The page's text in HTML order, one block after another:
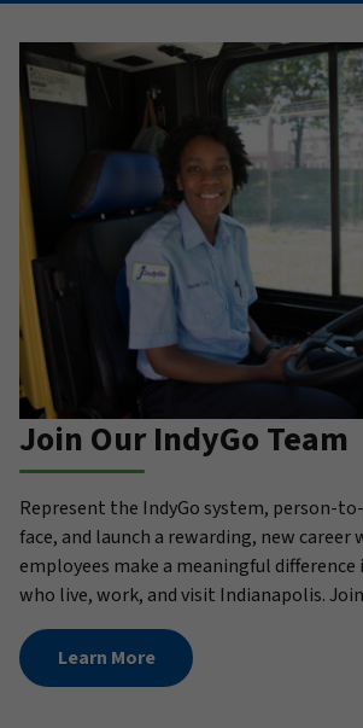
Join Our IndyGo Team
Represent the IndyGo system, person-
face, and launch a rewarding, new career
employees make a meaningful
who live, work, and visit Indianapolis.
Learn More